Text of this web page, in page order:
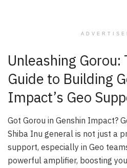
Unleashing
Guide to Building
Impact’s Geo
Got Gorou in Genshin Impact?
Shiba Inu general is not just a
support, especially in Geo
powerful amplifier, boosting